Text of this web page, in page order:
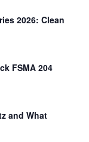
2026: Clean
FSMA 204
and What